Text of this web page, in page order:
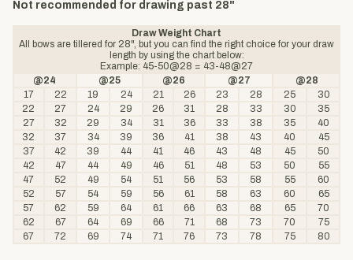
Not recommended for drawing past 28"
Draw Weight Chart
All bows are tillered for 28", but you can find the right choice for your draw
length by using the chart below:
Example: 45-50@28 = 43-48@27
@24
@25 @26 @27
@28
17
22 19 24 21 26 23 28 25
30
22
27 24 29 26 31 28 33 30
35
27
32 29 34 31 36 33 38 35
40
32
37 34 39 36 41 38 43 40
45
37
42 39 44 41 46 43 48 45
50
42
47 44 49 46 51 48 53 50
55
47
52 49 54 51 56 53 58 55
60
52
57 54 59 56 61 58 63 60
65
57
62 59 64 61 66 63 68 65
70
62
67 64 69 66 71 68 73 70
75
67
72 69 74 71 76 73 78 75 80